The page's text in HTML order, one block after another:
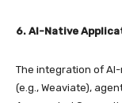
6. AI-Native
The integration of
(e.g., Weaviate),